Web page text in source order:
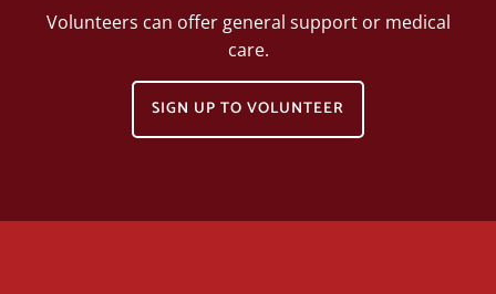
Volunteers can offer general support or medical
care.
SIGN UP TO VOLUNTEER